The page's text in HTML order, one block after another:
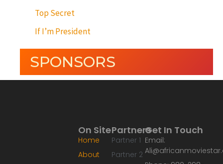
Top Secret
If I’m President
SPONSORS
Partners
Partner 1
Partner 2
On Site
Home
About
Get In Touch
Email: